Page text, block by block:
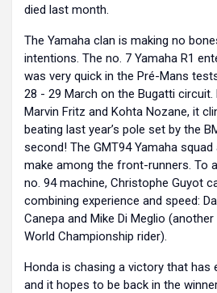
died last month.
The Yamaha clan is making no
intentions. The no. 7 Yamaha R1
was very quick in the Pré-Mans
28 - 29 March on the Bugatti circuit.
Marvin Fritz and Kohta Nozane, it
beating last year’s pole set by the
second! The GMT94 Yamaha
make among the front-runners. To
no. 94 machine, Christophe Guyot
combining experience and speed:
Canepa and Mike Di Meglio
World Championship rider).
Honda is chasing a victory that has
and it hopes to be back in the